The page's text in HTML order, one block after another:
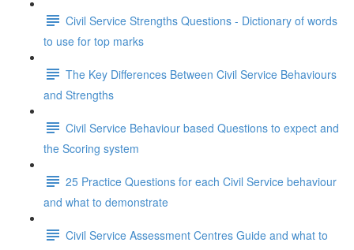
Civil Service Strengths Questions - Dictionary of words
to use for top marks
The Key Differences Between Civil Service Behaviours
and Strengths
Civil Service Behaviour based Questions to expect and
the Scoring system
25 Practice Questions for each Civil Service behaviour
and what to demonstrate
Civil Service Assessment Centres Guide and what to